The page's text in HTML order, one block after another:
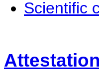
Scientific